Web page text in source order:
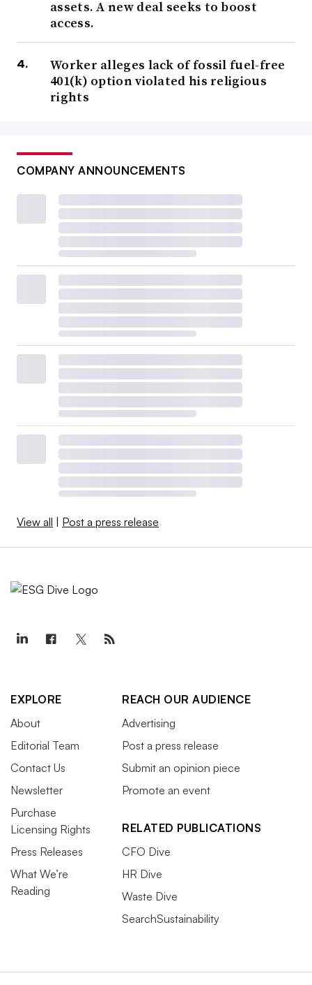
assets. A new deal seeks to boost
access.
Worker alleges lack of fossil fuel-free
401(k) option violated his religious
rights
COMPANY ANNOUNCEMENTS
View all Post a press release
EXPLORE
About
Editorial Team
Contact Us
Newsletter
Purchase
Licensing Rights
Press Releases
What We’re
Reading
REACH OUR AUDIENCE
Advertising
Post a press release
Submit an opinion piece
Promote an event
RELATED PUBLICATIONS
CFO Dive
HR Dive
Waste Dive
SearchSustainability